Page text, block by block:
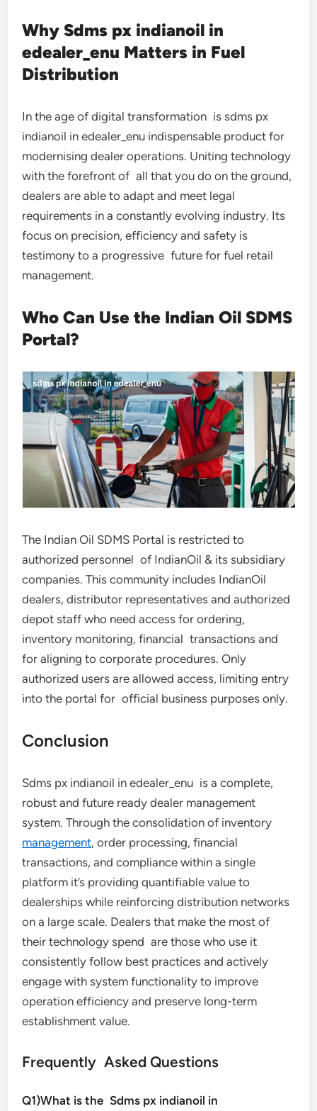
Why Sdms px indianoil in
edealer_enu Matters in Fuel
Distribution
In the age of digital transformation is sdms px
indianoil in edealer_enu indispensable product for
modernising dealer operations. Uniting technology
with the forefront of all that you do on the ground,
dealers are able to adapt and meet legal
requirements in a constantly evolving industry. Its
focus on precision, efficiency and safety is
testimony to a progressive future for fuel retail
management.
Who Can Use the Indian Oil SDMS
Portal?
The Indian Oil SDMS Portal is restricted to
authorized personnel of IndianOil & its subsidiary
companies. This community includes IndianOil
dealers, distributor representatives and authorized
depot staff who need access for ordering,
inventory monitoring, financial transactions and
for aligning to corporate procedures. Only
authorized users are allowed access, limiting entry
into the portal for official business purposes only.
Conclusion
Sdms px indianoil in edealer_enu is a complete,
robust and future ready dealer management
system. Through the consolidation of inventory
management, order processing, financial
transactions, and compliance within a single
platform it’s providing quantifiable value to
dealerships while reinforcing distribution networks
on a large scale. Dealers that make the most of
their technology spend are those who use it
consistently follow best practices and actively
engage with system functionality to improve
operation efficiency and preserve long-term
establishment value.
Frequently Asked Questions
Q1)What is the Sdms px indianoil in